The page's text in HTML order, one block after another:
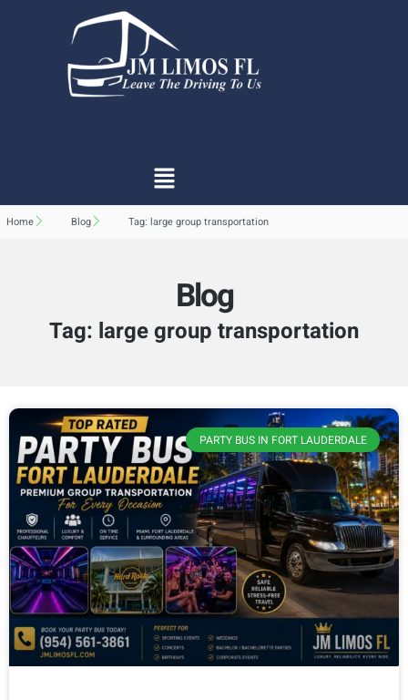
Home Blog Tag: large group transportation
Blog
Tag: large group transportation
PARTY BUS IN FORT LAUDERDALE